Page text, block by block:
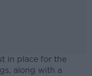
in place for the
along with a